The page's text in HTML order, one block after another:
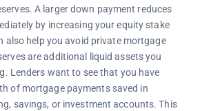
A larger down payment reduces
by increasing your equity stake
also help you avoid private mortgage
are additional liquid assets you
Lenders want to see that you have
of mortgage payments saved in
savings, or investment accounts. This